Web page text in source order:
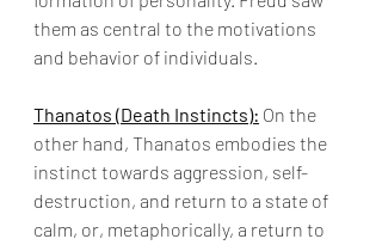
them as central to the motivations
and behavior of individuals.
Thanatos (Death Instincts): On the
other hand, Thanatos embodies the
instinct towards aggression, self-
destruction, and return to a state of
calm, or, metaphorically, a return to